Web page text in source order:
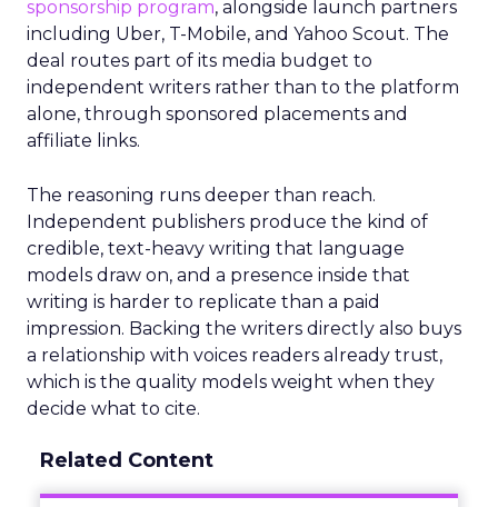
sponsorship program, alongside launch partners
including Uber, T-Mobile, and Yahoo Scout. The
deal routes part of its media budget to
independent writers rather than to the platform
alone, through sponsored placements and
affiliate links.
The reasoning runs deeper than reach.
Independent publishers produce the kind of
credible, text-heavy writing that language
models draw on, and a presence inside that
writing is harder to replicate than a paid
impression. Backing the writers directly also buys
a relationship with voices readers already trust,
which is the quality models weight when they
decide what to cite.
Related Content